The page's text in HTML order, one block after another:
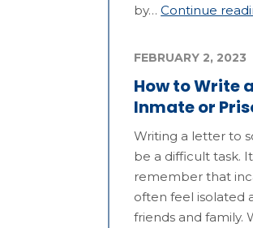
by…Continue
How to Write
Inmate or
FEBRUARY 2, 2023
Writing a letter to
be a difficult task.
remember that
often feel isolated
friends and family.